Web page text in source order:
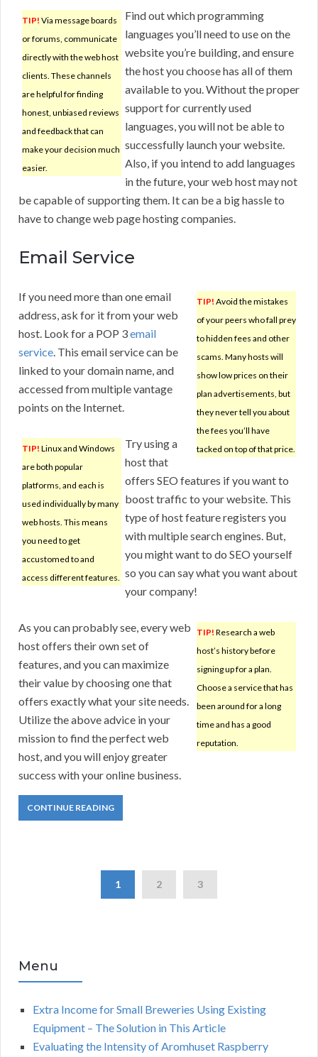
TIP! Via message boards
or forums, communicate
directly with the web host
clients. These channels
are helpful for finding
honest, unbiased reviews
and feedback that can
make your decision much
easier.
Find out which programming
languages you’ll need to use on the
website you’re building, and ensure
the host you choose has all of them
available to you. Without the proper
support for currently used
languages, you will not be able to
successfully launch your website.
Also, if you intend to add languages
in the future, your web host may not
be capable of supporting them. It can be a big hassle to
have to change web page hosting companies.
Email Service
TIP! Avoid the mistakes
of your peers who fall prey
to hidden fees and other
scams. Many hosts will
show low prices on their
plan advertisements, but
they never tell you about
the fees you’ll have
tacked on top of that price.
If you need more than one email
address, ask for it from your web
host. Look for a POP 3email
service. This email service can be
linked to your domain name, and
accessed from multiple vantage
points on the Internet.
TIP! Linux and Windows
are both popular
platforms, and each is
used individually by many
web hosts. This means
you need to get
accustomed to and
access different features.
Try using a
host that
offers SEO features if you want to
boost traffic to your website. This
type of host feature registers you
with multiple search engines. But,
you might want to do SEO yourself
so you can say what you want about
your company!
TIP! Research a web
host’s history before
signing up for a plan.
Choose a service that has
been around for a long
time and has a good
reputation.
As you can probably see, every web
host offers their own set of
features, and you can maximize
their value by choosing one that
offers exactly what your site needs.
Utilize the above advice in your
mission to find the perfect web
host, and you will enjoy greater
success with your online business.
CONTINUE READING
1 2 3
Menu
Extra Income for Small Breweries Using Existing
Equipment – The Solution in This Article
Evaluating the Intensity of Aromhuset Raspberry